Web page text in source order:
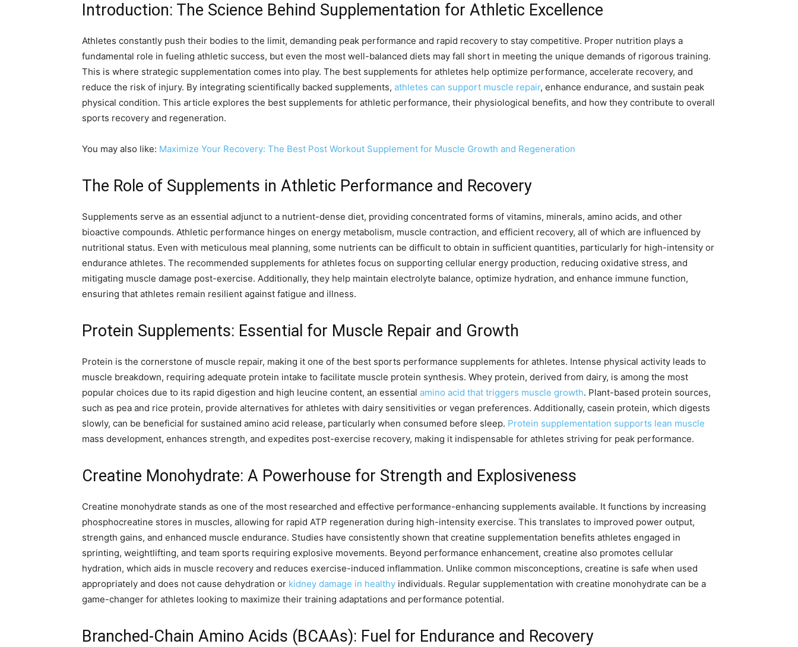
Introduction: The Science Behind Supplementation for Athletic Excellence
Athletes constantly push their bodies to the limit, demanding peak performance and rapid recovery to stay competitive. Proper nutrition plays a
fundamental role in fueling athletic success, but even the most well-balanced diets may fall short in meeting the unique demands of rigorous training.
This is where strategic supplementation comes into play. The best supplements for athletes help optimize performance, accelerate recovery, and
reduce the risk of injury. By integrating scientifically backed supplements, athletes can support muscle repair, enhance endurance, and sustain peak
physical condition. This article explores the best supplements for athletic performance, their physiological benefits, and how they contribute to overall
sports recovery and regeneration.
You may also like: Maximize Your Recovery: The Best Post Workout Supplement for Muscle Growth and Regeneration
The Role of Supplements in Athletic Performance and Recovery
Supplements serve as an essential adjunct to a nutrient-dense diet, providing concentrated forms of vitamins, minerals, amino acids, and other
bioactive compounds. Athletic performance hinges on energy metabolism, muscle contraction, and efficient recovery, all of which are influenced by
nutritional status. Even with meticulous meal planning, some nutrients can be difficult to obtain in sufficient quantities, particularly for high-intensity or
endurance athletes. The recommended supplements for athletes focus on supporting cellular energy production, reducing oxidative stress, and
mitigating muscle damage post-exercise. Additionally, they help maintain electrolyte balance, optimize hydration, and enhance immune function,
ensuring that athletes remain resilient against fatigue and illness.
Protein Supplements: Essential for Muscle Repair and Growth
Protein is the cornerstone of muscle repair, making it one of the best sports performance supplements for athletes. Intense physical activity leads to
muscle breakdown, requiring adequate protein intake to facilitate muscle protein synthesis. Whey protein, derived from dairy, is among the most
popular choices due to its rapid digestion and high leucine content, an essential amino acid that triggers muscle growth. Plant-based protein sources,
such as pea and rice protein, provide alternatives for athletes with dairy sensitivities or vegan preferences. Additionally, casein protein, which digests
slowly, can be beneficial for sustained amino acid release, particularly when consumed before sleep. Protein supplementation supports lean muscle
mass development, enhances strength, and expedites post-exercise recovery, making it indispensable for athletes striving for peak performance.
Creatine Monohydrate: A Powerhouse for Strength and Explosiveness
Creatine monohydrate stands as one of the most researched and effective performance-enhancing supplements available. It functions by increasing
phosphocreatine stores in muscles, allowing for rapid ATP regeneration during high-intensity exercise. This translates to improved power output,
strength gains, and enhanced muscle endurance. Studies have consistently shown that creatine supplementation benefits athletes engaged in
sprinting, weightlifting, and team sports requiring explosive movements. Beyond performance enhancement, creatine also promotes cellular
hydration, which aids in muscle recovery and reduces exercise-induced inflammation. Unlike common misconceptions, creatine is safe when used
appropriately and does not cause dehydration or kidney damage in healthy individuals. Regular supplementation with creatine monohydrate can be a
game-changer for athletes looking to maximize their training adaptations and performance potential.
Branched-Chain Amino Acids (BCAAs): Fuel for Endurance and Recovery